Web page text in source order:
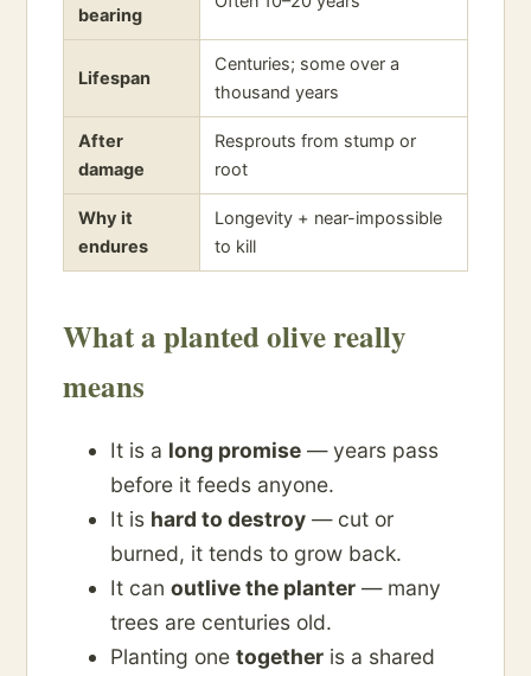
bearing
Lifespan
Centuries; some over a
thousand years
After
damage
Resprouts from stump or
root
Why it
endures
Longevity + near-impossible
to kill
What a planted olive really
means
It is a long promise — years pass
before it feeds anyone.
It is hard to destroy — cut or
burned, it tends to grow back.
It can outlive the planter — many
trees are centuries old.
Planting one together is a shared